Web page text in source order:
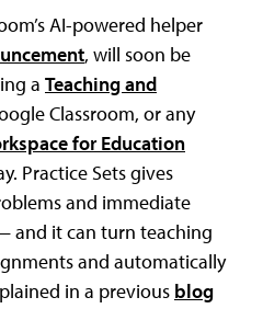
AI-powered helper
, will soon be
a Teaching and
Classroom, or any
for Education
Practice Sets gives
and immediate
and it can turn teaching
and automatically
in a previous blog